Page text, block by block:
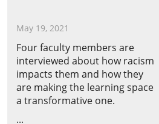
May 19, 2021
Four faculty members are
interviewed about how racism
impacts them and how they
are making the learning space
a transformative one.